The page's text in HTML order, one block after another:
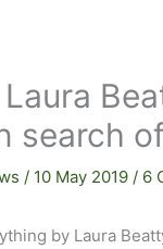
search
/ 10 May 2019 / 6
by Laura